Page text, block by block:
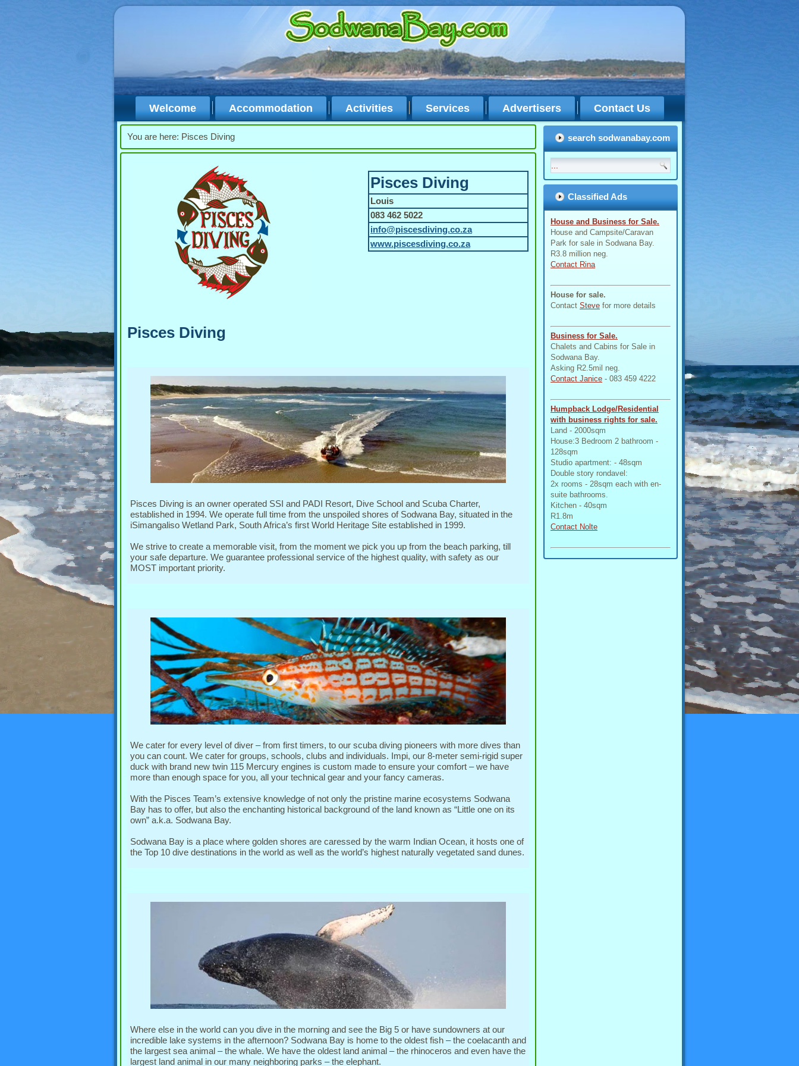
Welcome Accommodation Activities Services Advertisers Contact Us
You are here: Pisces Diving
Pisces Diving
Louis
083 462 5022
info@piscesdiving.co.za
www.piscesdiving.co.za
Pisces Diving
Pisces Diving is an owner operated SSI and PADI Resort, Dive School and Scuba Charter,
established in 1994. We operate full time from the unspoiled shores of Sodwana Bay, situated in the
iSimangaliso Wetland Park, South Africa’s first World Heritage Site established in 1999.
We strive to create a memorable visit, from the moment we pick you up from the beach parking, till
your safe departure. We guarantee professional service of the highest quality, with safety as our
MOST important priority.
We cater for every level of diver – from first timers, to our scuba diving pioneers with more dives than
you can count. We cater for groups, schools, clubs and individuals. Impi, our 8-meter semi-rigid super
duck with brand new twin 115 Mercury engines is custom made to ensure your comfort – we have
more than enough space for you, all your technical gear and your fancy cameras.
With the Pisces Team’s extensive knowledge of not only the pristine marine ecosystems Sodwana
Bay has to offer, but also the enchanting historical background of the land known as “Little one on its
own” a.k.a. Sodwana Bay.
Sodwana Bay is a place where golden shores are caressed by the warm Indian Ocean, it hosts one of
the Top 10 dive destinations in the world as well as the world’s highest naturally vegetated sand dunes.
Where else in the world can you dive in the morning and see the Big 5 or have sundowners at our
incredible lake systems in the afternoon? Sodwana Bay is home to the oldest fish – the coelacanth and
the largest sea animal – the whale. We have the oldest land animal – the rhinoceros and even have the
largest land animal in our many neighboring parks – the elephant.
search sodwanabay.com
Classified Ads
House and Business for Sale.
House and Campsite/Caravan
Park for sale in Sodwana Bay.
R3.8 million neg.
Contact Rina
House for sale.
Contact Steve for more details
Business for Sale.
Chalets and Cabins for Sale in
Sodwana Bay.
Asking R2.5mil neg.
Contact Janice - 083 459 4222
Humpback Lodge/Residential
with business rights for sale.
Land - 2000sqm
House:3 Bedroom 2 bathroom -
128sqm
Studio apartment: - 48sqm
Double story rondavel:
2x rooms - 28sqm each with en-
suite bathrooms.
Kitchen - 40sqm
R1.8m
Contact Nolte